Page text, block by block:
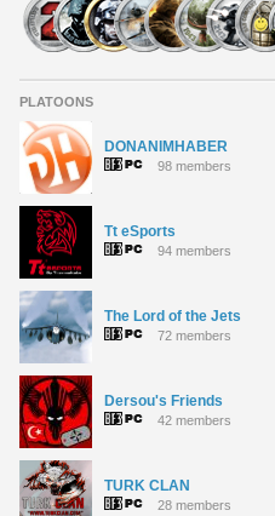
PLATOONS
DONANIMHABER
98 members
Tt eSports
94 members
The Lord of the Jets
72 members
Dersou's Friends
42 members
TURK CLAN
28 members